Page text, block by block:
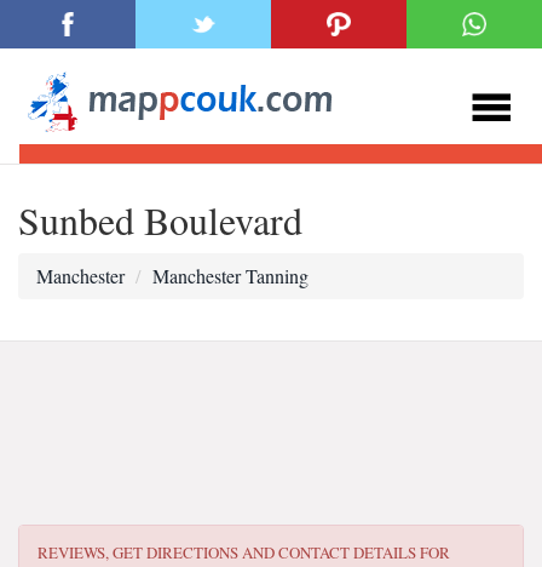
Sunbed Boulevard
Manchester Manchester Tanning
REVIEWS, GET DIRECTIONS AND CONTACT DETAILS FOR